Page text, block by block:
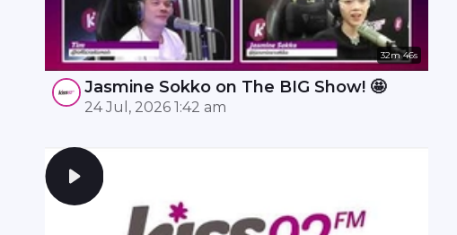
32m 46s
Jasmine Sokko on The BIG Show! 🤩
24 Jul, 2026 1:42 am